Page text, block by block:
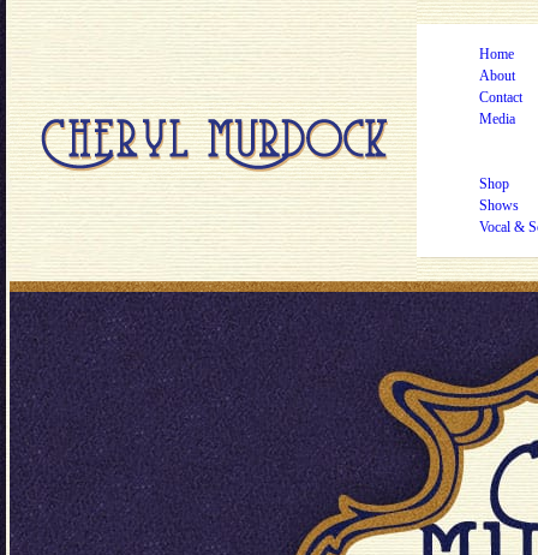
Home
About
Contact
Media
Shop
Shows
Vocal &